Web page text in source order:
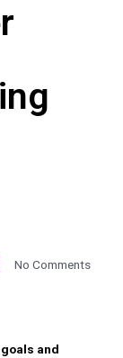
No Comments
and